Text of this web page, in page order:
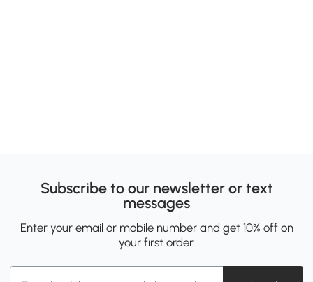
Subscribe to our newsletter or text
messages
Enter your email or mobile number and get 10% off on
your first order.